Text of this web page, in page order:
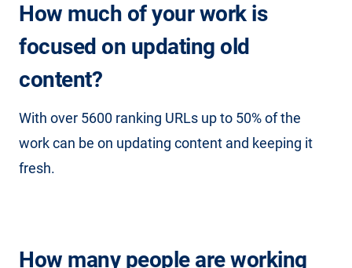
How much of your work is
focused on updating old
content?
With over 5600 ranking URLs up to 50% of the
work can be on updating content and keeping it
fresh.
How many people are working